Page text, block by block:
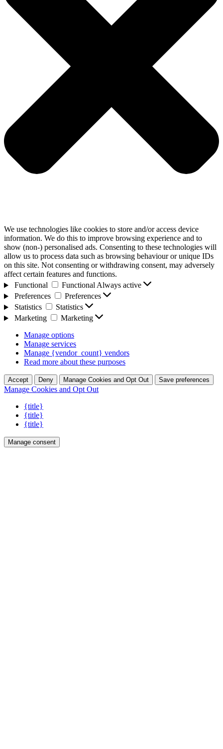
We use technologies like cookies to store and/or access device
information. We do this to improve browsing experience and to
show (non-) personalised ads. Consenting to these technologies will
allow us to process data such as browsing behaviour or unique IDs
on this site. Not consenting or withdrawing consent, may adversely
affect certain features and functions.
Functional
FunctionalAlways active
Preferences
Preferences
Statistics
Statistics
Marketing
Marketing
Manage options
Manage services
Manage {vendor_count} vendors
Read more about these purposes
Accept Deny Manage Cookies and Opt Out Save preferences
Manage Cookies and Opt Out
{title}
{title}
{title}
Manage consent